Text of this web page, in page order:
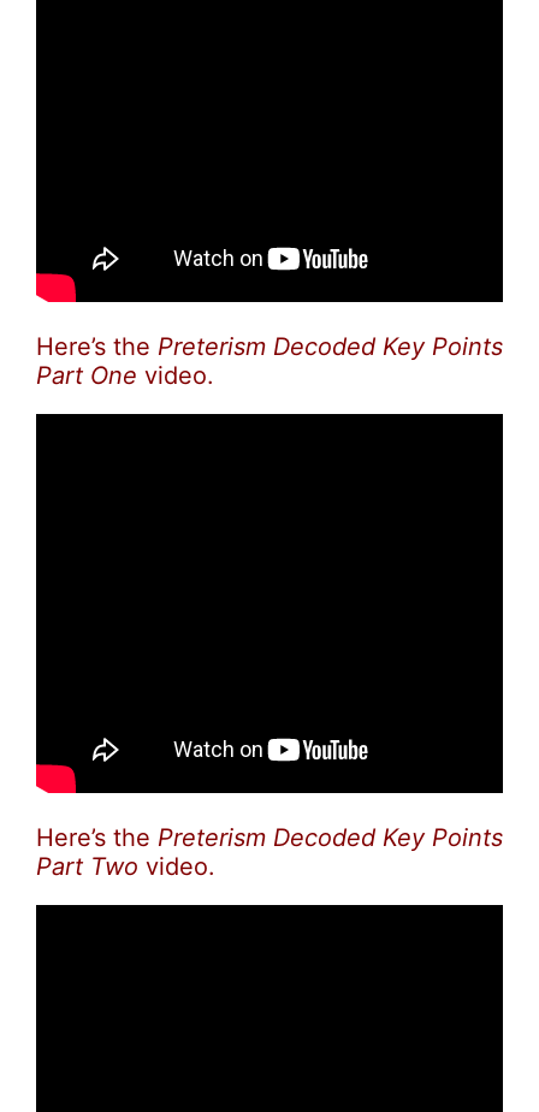
Here’s the Preterism Decoded Key Points
Part One video.
Here’s the Preterism Decoded Key Points
Part Two video.